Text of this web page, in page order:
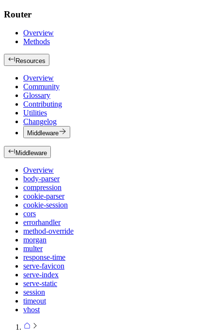
Router
Overview
Methods
Resources
Overview
Community
Glossary
Contributing
Utilities
Changelog
Middleware
Middleware
Overview
body-parser
compression
cookie-parser
cookie-session
cors
errorhandler
method-override
morgan
multer
response-time
serve-favicon
serve-index
serve-static
session
timeout
vhost